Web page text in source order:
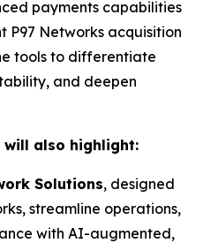
payments capabilities
P97 Networks acquisition
tools to differentiate
and deepen
will also highlight:
Solutions, designed
streamline operations,
with AI-augmented,